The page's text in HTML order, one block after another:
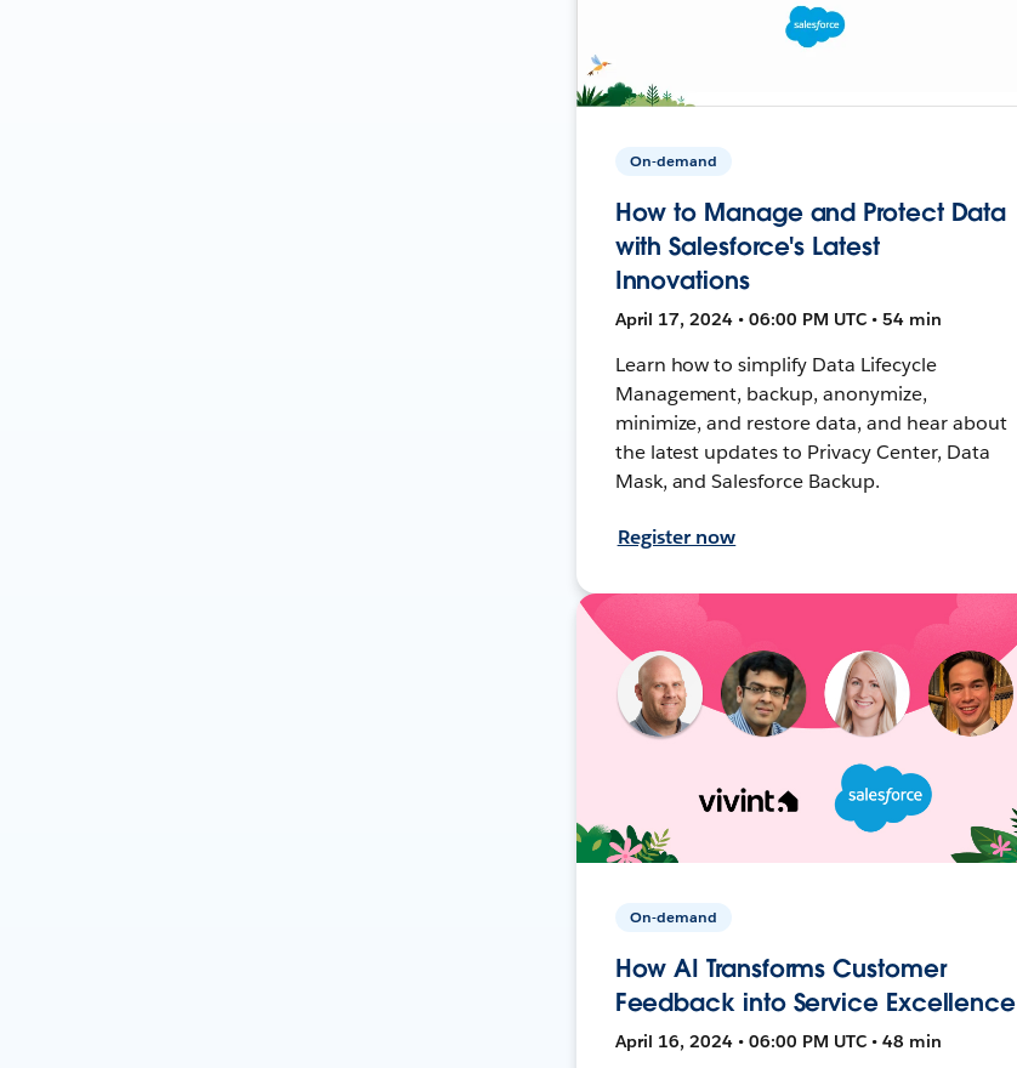
On-demand
How to Manage and Protect Data
with Salesforce's Latest
Innovations
April 17, 2024 • 06:00 PM UTC • 54 min
Learn how to simplify Data Lifecycle
Management, backup, anonymize,
minimize, and restore data, and hear about
the latest updates to Privacy Center, Data
Mask, and Salesforce Backup.
Register now
On-demand
How AI Transforms Customer
Feedback into Service Excellence
April 16, 2024 • 06:00 PM UTC • 48 min